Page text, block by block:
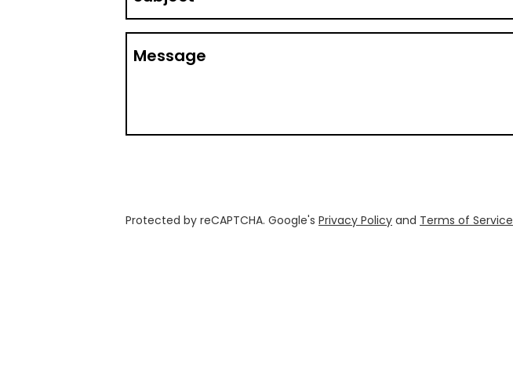
Message
Protected by reCAPTCHA. Google's Privacy Policy and Terms of Service